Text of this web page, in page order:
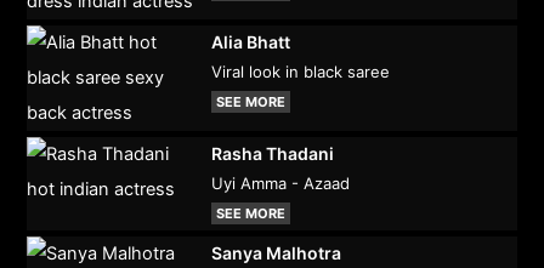
Alia Bhatt
Viral look in black saree
SEE MORE
Rasha Thadani
Uyi Amma - Azaad
SEE MORE
Sanya Malhotra